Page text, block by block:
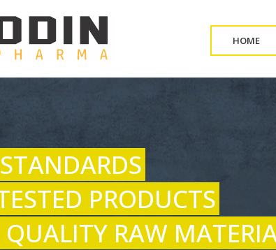
HOME
PRODUCTS
RAW